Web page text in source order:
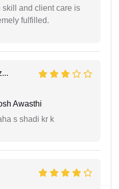
and client care is
fulfilled.
Awasthi
s shadi kr k